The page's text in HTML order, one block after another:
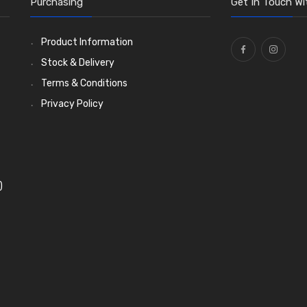
Product Information
Stock & Delivery
Terms & Conditions
Privacy Policy